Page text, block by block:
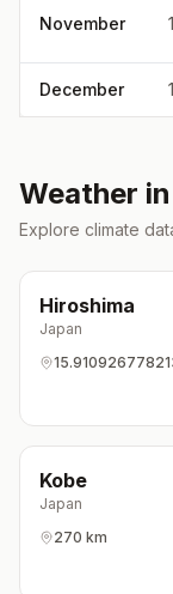
November
December
Weather
Explore climate
Hiroshima
Japan
Kobe
Japan
270 km